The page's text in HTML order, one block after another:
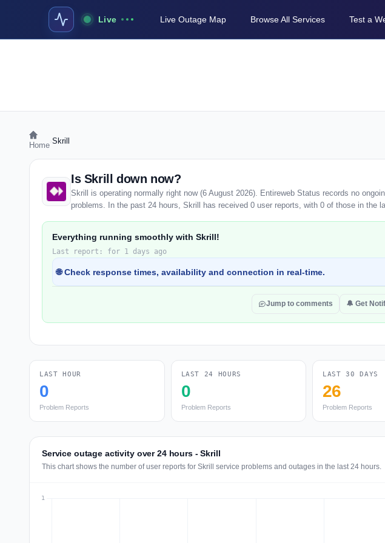
Live Live Outage Map Browse All Services Test a
Home Skrill
Is Skrill down now?
Skrill is operating normally right now (6 August 2026). Entireweb Status records no
problems. In the past 24 hours, Skrill has received 0 user reports, with 0 of those in the
Everything running smoothly with Skrill!
Last report: for 1 days ago
🌐 Check response times, availability and connection in real-time.
Jump to comments 🔔 Get
LAST HOUR
0
Problem Reports
LAST 24 HOURS
0
Problem Reports
LAST 30 DAYS
26
Problem Reports
Service outage activity over 24 hours - Skrill
This chart shows the number of user reports for Skrill service problems and outages in the last 24 hours.